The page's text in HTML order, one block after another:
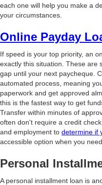
each one will help you make a
your circumstances.
Online Payday
If speed is your top priority, an
exactly this situation. These are
gap until your next paycheque.
automated process, meaning
paperwork and get approved
this is the fastest way to get
Transfer within minutes of
often don't require a credit
and employment to determine if
accessible option when you
Personal
A personal installment loan is